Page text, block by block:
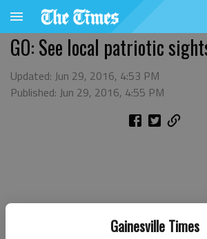
Gainesville Times
GO: See local patriotic
Updated: Jun 29, 2016, 4:53 PM
Published: Jun 29, 2016, 4:55 PM